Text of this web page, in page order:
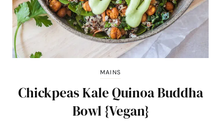
MAINS
Chickpeas Kale Quinoa Buddha
Bowl {Vegan}